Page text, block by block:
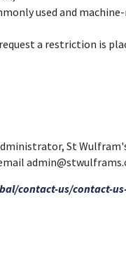
used and
a restriction is
St
contact-us/contact-